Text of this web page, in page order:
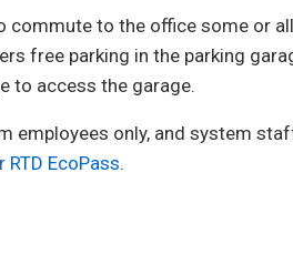
commute to the office some or
free parking in the parking
to access the garage.
employees only, and system
RTD EcoPass.